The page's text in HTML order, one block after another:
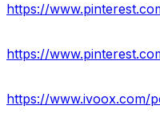
https://
https://